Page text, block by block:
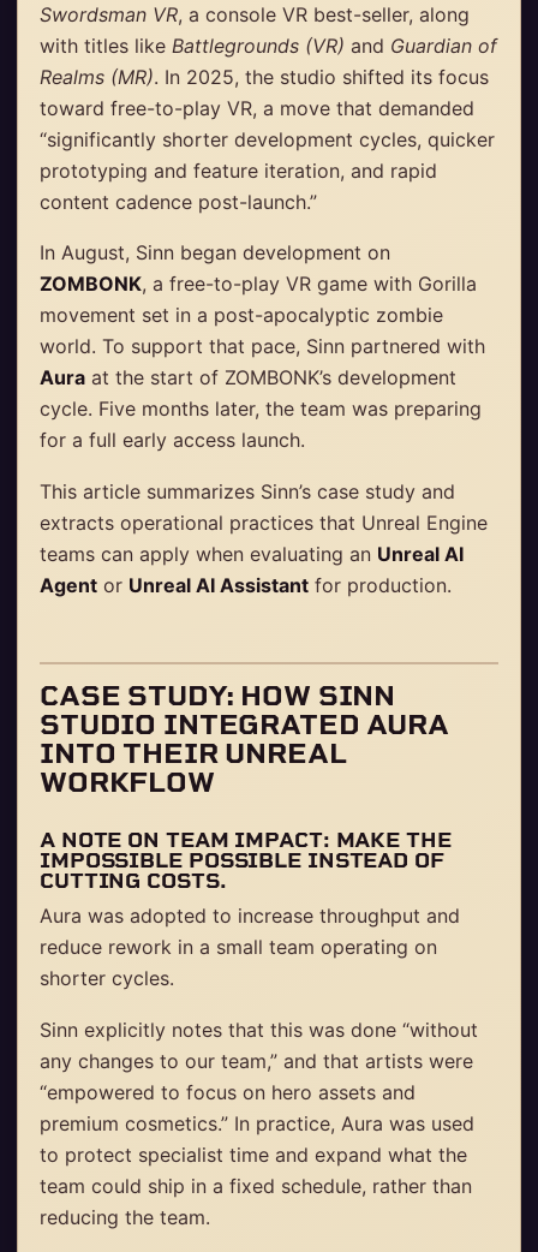
Swordsman VR, a console VR best-seller, along
with titles like Battlegrounds (VR) and Guardian of
Realms (MR). In 2025, the studio shifted its focus
toward free-to-play VR, a move that demanded
“significantly shorter development cycles, quicker
prototyping and feature iteration, and rapid
content cadence post-launch.”
In August, Sinn began development on
ZOMBONK, a free-to-play VR game with Gorilla
movement set in a post-apocalyptic zombie
world. To support that pace, Sinn partnered with
Aura at the start of ZOMBONK’s development
cycle. Five months later, the team was preparing
for a full early access launch.
This article summarizes Sinn’s case study and
extracts operational practices that Unreal Engine
teams can apply when evaluating an Unreal AI
Agent or Unreal AI Assistant for production.
CASE STUDY: HOW SINN
STUDIO INTEGRATED AURA
INTO THEIR UNREAL
WORKFLOW
A NOTE ON TEAM IMPACT: MAKE THE
IMPOSSIBLE POSSIBLE INSTEAD OF
CUTTING COSTS.
Aura was adopted to increase throughput and
reduce rework in a small team operating on
shorter cycles.
Sinn explicitly notes that this was done “without
any changes to our team,” and that artists were
“empowered to focus on hero assets and
premium cosmetics.” In practice, Aura was used
to protect specialist time and expand what the
team could ship in a fixed schedule, rather than
reducing the team.